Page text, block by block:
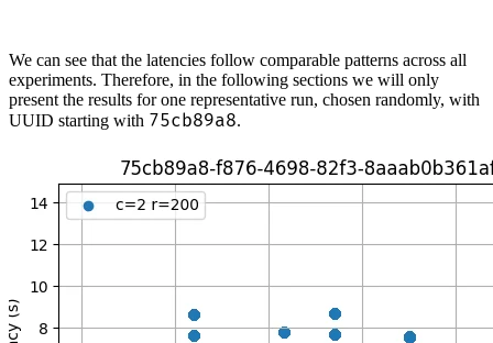
We can see that the latencies follow comparable patterns across all
experiments. Therefore, in the following sections we will only
present the results for one representative run, chosen randomly, with
UUID starting with 75cb89a8.